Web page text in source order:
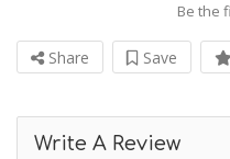
Be the
Share Save
Write A Review